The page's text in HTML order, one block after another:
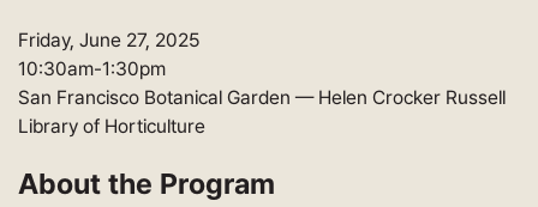
Friday, June 27, 2025
10:30am-1:30pm
San Francisco Botanical Garden — Helen Crocker Russell
Library of Horticulture
About the Program